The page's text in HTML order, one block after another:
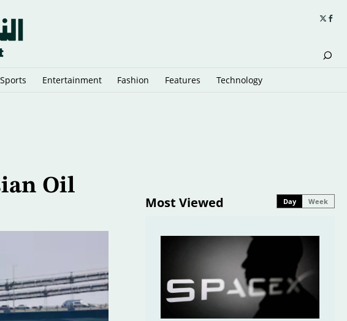
Sports Entertainment Fashion Features Technology
Oil
Most Viewed Day Week